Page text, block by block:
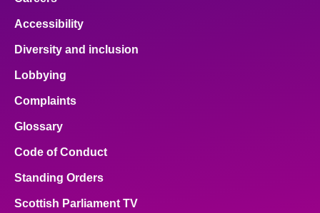
Accessibility
Diversity and inclusion
Lobbying
Complaints
Glossary
Code of Conduct
Standing Orders
Scottish Parliament TV